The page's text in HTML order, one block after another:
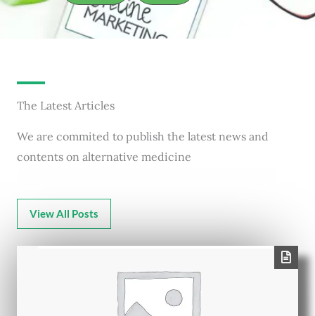
The Latest Articles
We are commited to publish the latest news and
contents on alternative medicine
View All Posts